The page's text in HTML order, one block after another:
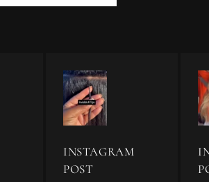
INSTAGRAM
POST